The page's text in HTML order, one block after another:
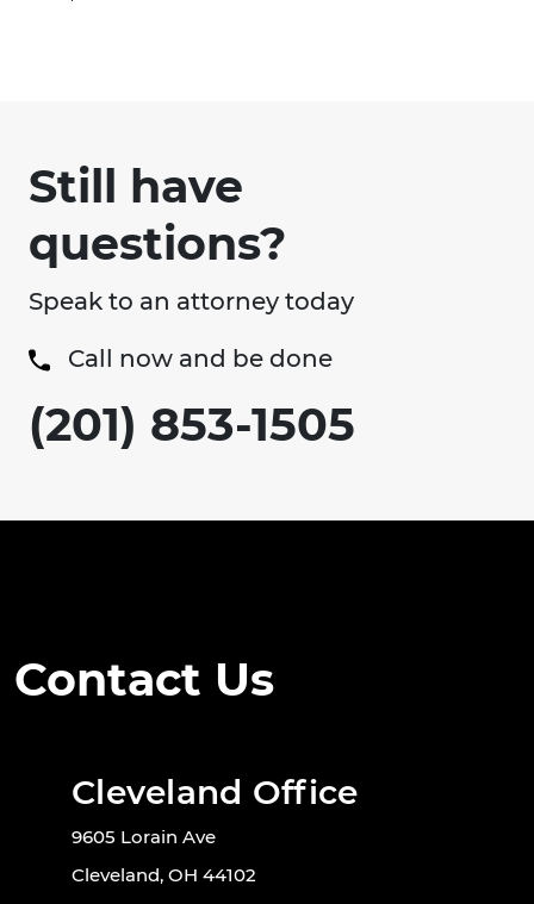
Still have
questions?
Speak to an attorney today
Call now and be done
(201) 853-1505
Contact Us
Cleveland Office
9605 Lorain Ave
Cleveland, OH 44102